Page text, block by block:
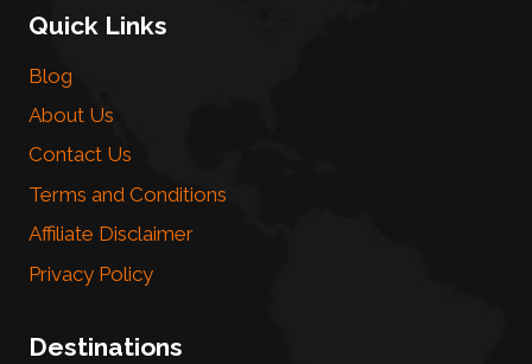
Quick Links
Blog
About Us
Contact Us
Terms and Conditions
Affiliate Disclaimer
Privacy Policy
Destinations